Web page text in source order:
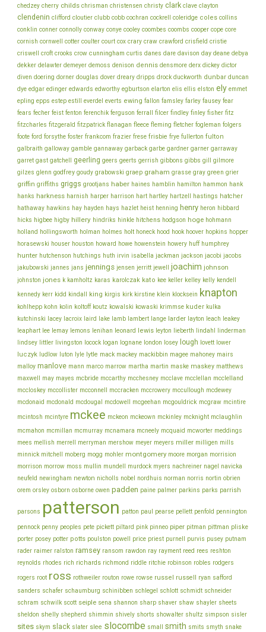
chedzey cherry childs chrisman christensen christy clark clave clayton
clendenin clifford cloutier clubb cobb cochran cockrell coleridge coles collins
conklin conner connolly conway conye cooley coombes coombs cooper cope core
cornish cornwell cotter coulter court cox crary craw crawford crisfield cristie
criswell
croft crooks crow cunningham curtis danes dare davison day deane debya
dekker delawter demeyer demoss denison dennis densmore derx dickey dictor
diven doering dorner douglas dover dreary dripps drock duckworth dunbar duncan
dye edgar edinger edwards edworthy egburtson elarton elis ellis elston ely emmet
epling epps estep estill everdel everts ewing fallon famsley farley fausey fear
fears fecher feist fenton ferenchik ferguson ferrall filcer findley finley fisher fitz
fitzcharles fitzgerald fitzpatrick flanagan fleece fleming fletcher fogleman folgers
foote ford forsythe foster frankcom frazier frese frisbie frye fullerton fulton
galbraith galloway gamble gannaway garback garbe gardner garner garraway
garret gast gatchell geerling geers geerts gerrish gibbons gibbs gill
gilmore
gilzes glenn godfrey goudy grabowski graep graham grasse gray green grier
griffin griffiths griggs grootjans haber haines hamblin hamilton hammon hank
hanks harkness harnish harper harrison hart hartley hartzell hastings hatcher
hathaway hawkins hay hayden hays hazlet heist henning henry heron hibbard
hicks higbee higby hillery hindriks hinkle hitchens hodgson hoge hohmann
holland
hollingsworth holman holmes holt honeck hood hook hoover hopkins hopper
horasewski houser houston howard howe howenstein howery huff humphrey
hunter hutchenson hutchings huth irvin isabella jackman jackson jacobi jacobs
jakubowski jannes jans jennings jensen jerritt jewell joachim johnson
johnston jones k kamholtz karas karolczak kato kee keller kelley kelly kendell
kennedy kerr kidd kindall king kirgis kirk kirstine klein klocksein knapton
kohlhepp kohn kolin koltoff koutz kowalski kowaski krimmse kuder kulka
kutchinski lacey lacroix laird lake lamb lambert lange larder layton leach
leakey
leaphart lee lemay lemons lenihan leonard lewis leyton lieberth lindahl
linderman
lindsey littler livingston locock logan lognane london losey lough lovett lower
luczyk ludlow luton lyle lytle mack mackey mackibbin magee mahoney mairs
malloy manlove mann marco marrow martha martin maske maskey matthews
maxwell
may mayes mcbride mccarthy mcchesney mcclave mcclellan mcclelland
mccloskey mccollister mcconnell mccracken mccrowery mccullough mcdewey
mcdonaid mcdonald mcdougal mcdowell mcgeehan mcgouldrick mcgraw mcintire
mcintosh mcintyre mckee mckeon mckeown mckinley mcknight mclaughlin
mcmahon mcmillan mcmurray mcnamara mcneely mcquaid mcworter meddings
mees mellish merrell merryman mershow meyer meyers miller milligen mills
minnick mitchell moberg mogg mohler montgomery moore morgan morrision
morrison morrow moss mullin mundell murdock myers nachreiner nagel
navicka
neufeld newingham newton nicholls nobel nordhuis norman norris nortin obrien
orem orsley osborn osborne owen padden paine palmer parkins parks parrish
parsons patterson patton paul pearse pellett penfold pennington
pennock penny peoples pete pickett piltard pink pinneo piper pitman pittman pliske
porter posey potter potts poulston powell price priest purnell purvis pusey putnam
rader raimer ralston ramsey ransom rawdon ray rayment reed rees reshton
reynolds rhodes rich richards richmond riddle ritchie robinson robles rodgers
rogers root ross rothweiler routon rowe rowse russel russell ryan safford
sanders schafer schaumburg schinibben schlegel schlott schmidt schneider
schram schwilk scott seiple sena shannon sharp shaver shaw shayler sheets
sheldon shelly shepherd shimmin shively shorts showalter shultz simpson sisler
sites skym slack slater slee slocombe small smith smits smyth snake